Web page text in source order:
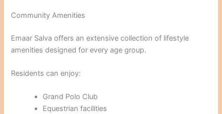
Community Amenities
Emaar Salva offers an extensive collection of lifestyle
amenities designed for every age group.
Residents can enjoy:
Grand Polo Club
Equestrian facilities